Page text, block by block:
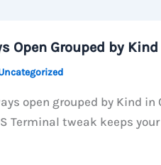
Open Grouped by Kind
open grouped by Kind
Terminal tweak keeps